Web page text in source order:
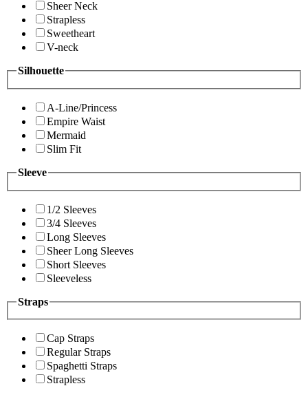
Sheer Neck
Strapless
Sweetheart
V-neck
Silhouette
A-Line/Princess
Empire Waist
Mermaid
Slim Fit
Sleeve
1/2 Sleeves
3/4 Sleeves
Long Sleeves
Sheer Long Sleeves
Short Sleeves
Sleeveless
Straps
Cap Straps
Regular Straps
Spaghetti Straps
Strapless